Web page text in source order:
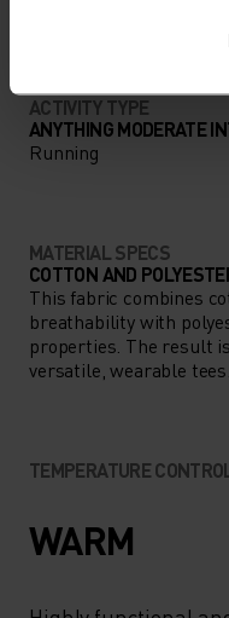
ACTIVITY TYPE
ANYTHING MODERATE
Running
MATERIAL SPECS
COTTON AND
This fabric combines
breathability with
properties. The result
versatile, wearable tees.
TEMPERATURE
WARM